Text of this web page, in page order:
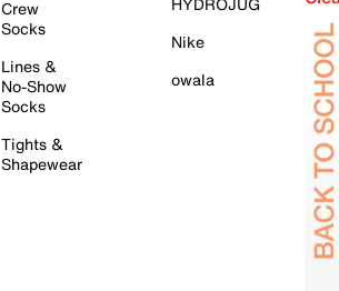
Crew
Socks
Lines &
No-Show
Socks
Tights &
Shapewear
Nike
owala